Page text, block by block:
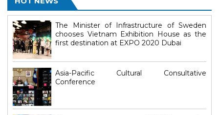
The Minister of Infrastructure of Sweden
chooses Vietnam Exhibition House as the
first destination at EXPO 2020 Dubai
Asia-Pacific Cultural Consultative
Conference